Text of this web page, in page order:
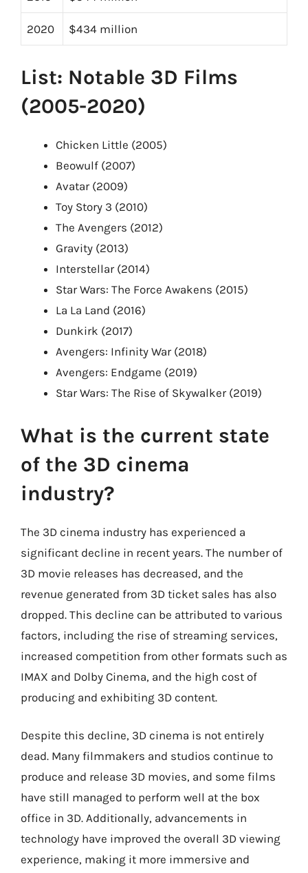
2020 $434 million
List: Notable 3D Films
(2005-2020)
Chicken Little (2005)
Beowulf (2007)
Avatar (2009)
Toy Story 3 (2010)
The Avengers (2012)
Gravity (2013)
Interstellar (2014)
Star Wars: The Force Awakens (2015)
La La Land (2016)
Dunkirk (2017)
Avengers: Infinity War (2018)
Avengers: Endgame (2019)
Star Wars: The Rise of Skywalker (2019)
What is the current state
of the 3D cinema
industry?
The 3D cinema industry has experienced a
significant decline in recent years. The number of
3D movie releases has decreased, and the
revenue generated from 3D ticket sales has also
dropped. This decline can be attributed to various
factors, including the rise of streaming services,
increased competition from other formats such as
IMAX and Dolby Cinema, and the high cost of
producing and exhibiting 3D content.
Despite this decline, 3D cinema is not entirely
dead. Many filmmakers and studios continue to
produce and release 3D movies, and some films
have still managed to perform well at the box
office in 3D. Additionally, advancements in
technology have improved the overall 3D viewing
experience, making it more immersive and